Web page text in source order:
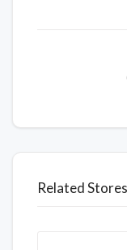
Related Stores